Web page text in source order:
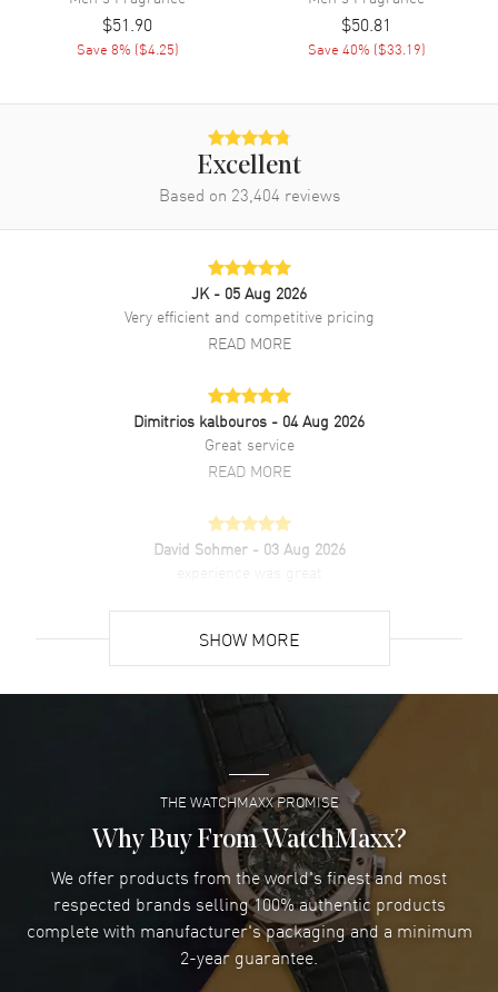
$51.90
Save 8% ($4.25)
$50.81
Save 40% ($33.19)
Excellent
Based on 23,404 reviews
JK - 05 Aug 2026
Very efficient and competitive pricing
READ MORE
Dimitrios kalbouros - 04 Aug 2026
Great service
READ MORE
David Sohmer - 03 Aug 2026
Super easy- great website!
READ MORE
Lee applebaum- 03 Aug 2026
I was very impressed and got the watch I wanted at an
excellent price!
READ MORE
Damon Lichtenberger- 02 Aug 2026
Great pricing, great experience.
SHOW MORE
THE WATCHMAXX PROMISE
Why Buy From WatchMaxx?
We offer products from the world's finest and most
respected brands selling 100% authentic products
complete with manufacturer's packaging and a minimum
2-year guarantee.